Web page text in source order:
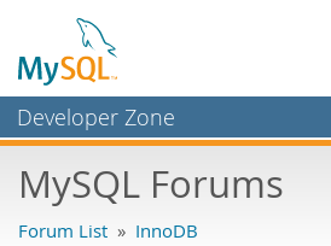
Developer Zone
Bugs
MySQL Forums
Forum List » InnoDB